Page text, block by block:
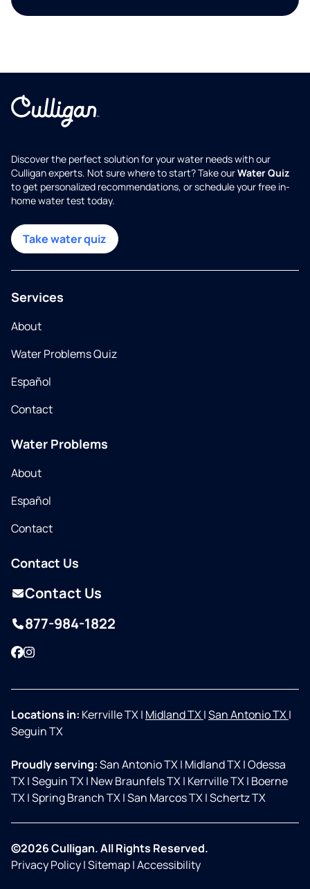
Discover the perfect solution for your water needs with our
Culligan experts. Not sure where to start? Take ourWater Quiz
to get personalized recommendations, or schedule your free in-
home water test today.
Take water quiz
Services
About
Water Problems Quiz
Español
Contact
Water Problems
About
Español
Contact
Contact Us
Contact Us
877-984-1822
Facebook
Instagram
Locations in: Kerrville TX| Midland TX|San Antonio TX|
Seguin TX
Proudly serving:San Antonio TX| Midland TX|Odessa
TX|Seguin TX| New Braunfels TX| Kerrville TX| Boerne
TX|Spring Branch TX|San Marcos TX|Schertz TX
©2026 Culligan. All Rights Reserved.
Privacy Policy|Sitemap|Accessibility